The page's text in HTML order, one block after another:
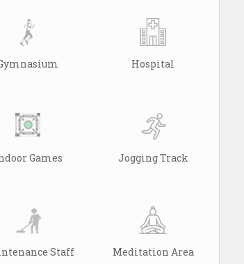
Hospital
Games Jogging Track
Staff Meditation Area